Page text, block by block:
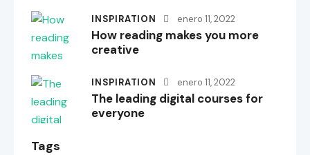
INSPIRATION enero 11, 2022
How reading makes you more
creative
INSPIRATION enero 11, 2022
The leading digital courses for
everyone
Tags